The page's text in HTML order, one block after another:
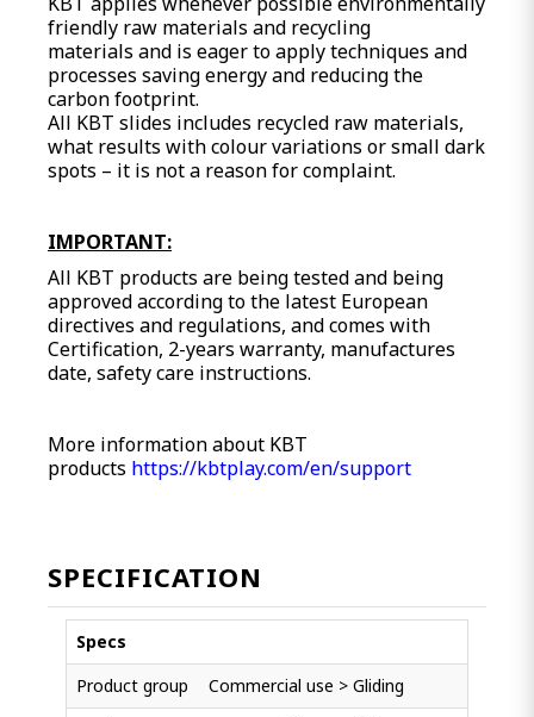
friendly raw materials and recycling
materials and is eager to apply techniques and
processes saving energy and reducing the
carbon footprint.
All KBT slides includes recycled raw materials,
what results with colour variations or small dark
spots – it is not a reason for complaint.
IMPORTANT:
All KBT products are being tested and being
approved according to the latest European
directives and regulations, and comes with
Certification, 2-years warranty, manufactures
date, safety care instructions.
More information about KBT
products https://kbtplay.com/en/support
SPECIFICATION
Specs
Product group
Commercial use > Gliding